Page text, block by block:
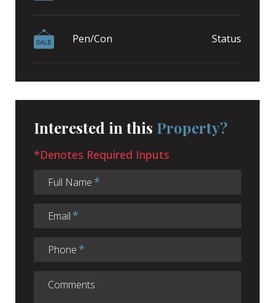
Pen/Con Status
Interested in this Property?
*Denotes Required Inputs
Full Name
Email
Phone